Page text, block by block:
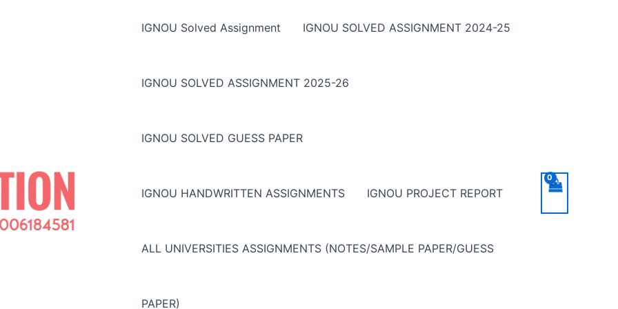
IGNOU Solved Assignment IGNOU SOLVED ASSIGNMENT 2024-25
IGNOU SOLVED ASSIGNMENT 2025-26
IGNOU SOLVED GUESS PAPER
IGNOU HANDWRITTEN ASSIGNMENTS IGNOU PROJECT REPORT
ALL UNIVERSITIES ASSIGNMENTS (NOTES/SAMPLE PAPER/GUESS
PAPER)